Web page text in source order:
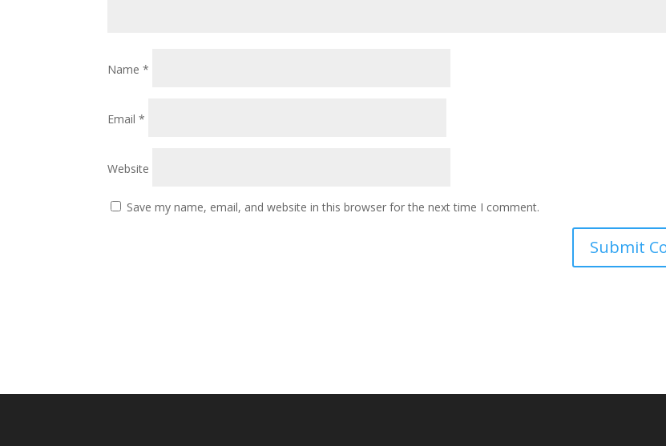
Name*
Email*
Website
Save my name, email, and website in this browser for the next time I comment.